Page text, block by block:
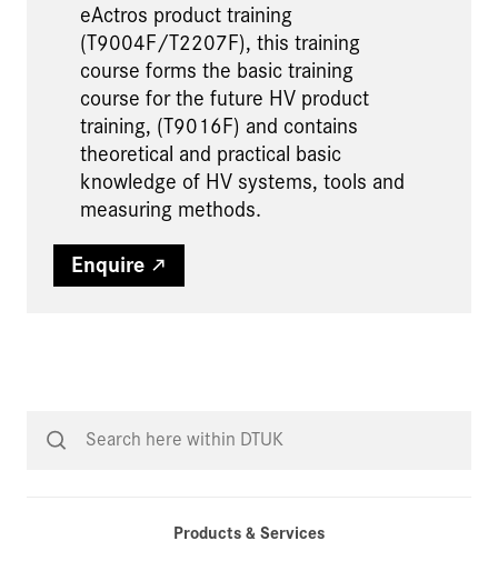
eActros product training
(T9004F/T2207F), this training
course forms the basic training
course for the future HV product
training, (T9016F) and contains
theoretical and practical basic
knowledge of HV systems, tools and
measuring methods.​
Enquire
Products & Services